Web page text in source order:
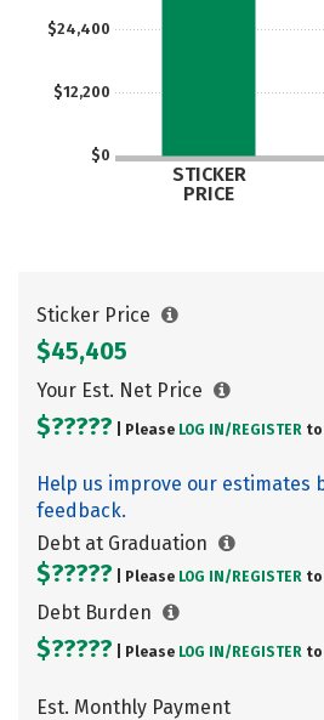
$0
$12,200
$24,400
STICKER
PRICE
Sticker Price
$45,405
Your Est. Net Price
$????? | Please LOG IN/ REGISTER to
Help us improve our estimates
feedback.
Debt at Graduation
$????? | Please LOG IN/ REGISTER to
Debt Burden
$????? | Please LOG IN/ REGISTER to
Est. Monthly Payment